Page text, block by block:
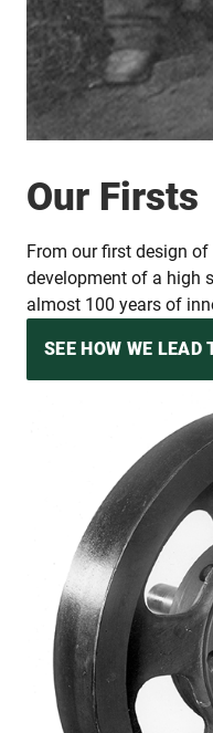
Our Firsts
From our first design
development of a high
almost 100 years of
SEE HOW WE LEAD